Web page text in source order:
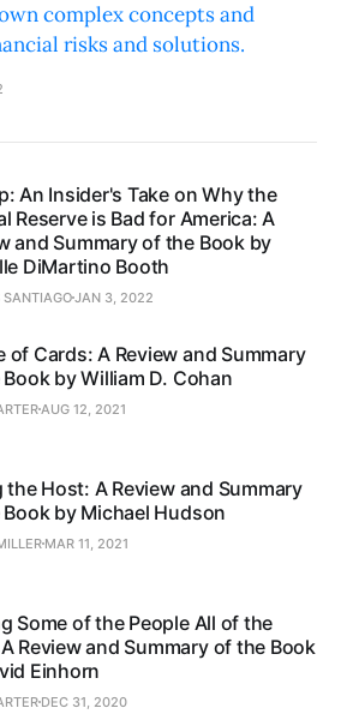
complex concepts and
risks and solutions.
An Insider's Take on Why the
Reserve is Bad for America: A
and Summary of the Book by
DiMartino Booth
SANTIAGOJAN 3, 2022
of Cards: A Review and Summary
by William D. Cohan
AUG 12, 2021
the Host: A Review and Summary
by Michael Hudson
MAR 11, 2021
Some of the People All of the
Review and Summary of the Book
Einhorn
DEC 31, 2020